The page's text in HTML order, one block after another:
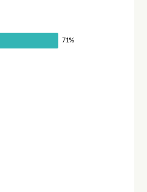
71%